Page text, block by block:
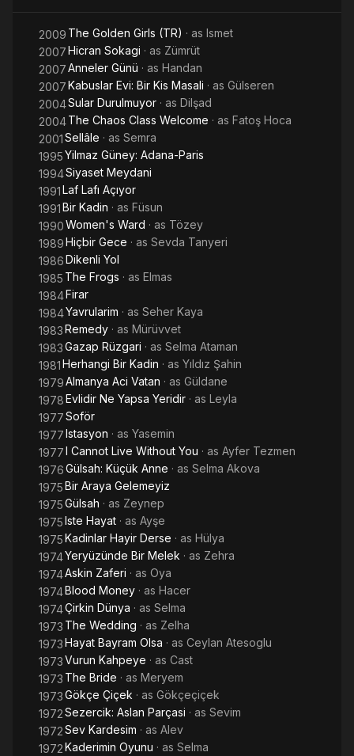
ever bestowed upon a Turkish movie. Derman, a film she
starred in was the first Turkish film that played in five
continents. Kurbağalar, another of her famous films was the
first Turkish movie that was sold to international televisions.
She received the distinction of "Turkish state artist" in 1991.
Koçyiğit holds the distinction of being the Turkish actress of
having won the most national and international awards and is
probably, the most recognised face of the Turkish silver
screen. Her movies between 1965 and 1974, her golden
period, constantly captivated movie audiences.
2009 The Golden Girls (TR) · as Ismet
2007Hicran Sokagi · as Zümrüt
2007Anneler Günü · as Handan
2007Kabuslar Evi: Bir Kis Masali · as Gülseren
2004Sular Durulmuyor · as Dilşad
2004The Chaos Class Welcome · as Fatoş Hoca
2001Sellâle · as Semra
1995Yilmaz Güney: Adana-Paris
1994Siyaset Meydani
1991Laf Lafı Açıyor
1991Bir Kadin · as Füsun
1990Women's Ward · as Tözey
1989Hiçbir Gece · as Sevda Tanyeri
1986Dikenli Yol
1985 The Frogs · as Elmas
1984Firar
1984Yavrularim · as Seher Kaya
1983Remedy · as Mürüvvet
1983Gazap Rüzgari · as Selma Ataman
1981Herhangi Bir Kadin · as Yıldız Şahin
1979Almanya Aci Vatan · as Güldane
1978Evlidir Ne Yapsa Yeridir · as Leyla
1977Soför
1977Istasyon · as Yasemin
1977I Cannot Live Without You · as Ayfer Tezmen
1976Gülsah: Küçük Anne · as Selma Akova
1975Bir Araya Gelemeyiz
1975Gülsah · as Zeynep
1975Iste Hayat · as Ayşe
1975Kadinlar Hayir Derse · as Hülya
1974Yeryüzünde Bir Melek · as Zehra
1974Askin Zaferi · as Oya
1974Blood Money · as Hacer
1974Çirkin Dünya · as Selma
1973 The Wedding · as Zelha
1973Hayat Bayram Olsa · as Ceylan Atesoglu
1973Vurun Kahpeye · as Cast
1973 The Bride · as Meryem
1973Gökçe Çiçek · as Gökçeçiçek
1972Sezercik: Aslan Parçasi · as Sevim
1972Sev Kardesim · as Alev
1972Kaderimin Oyunu · as Selma